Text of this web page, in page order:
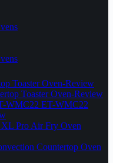
Toaster Oven-Review
Toaster Oven-Review
WMC22 ET-WMC22
Pro Air Fry Oven
Countertop Oven